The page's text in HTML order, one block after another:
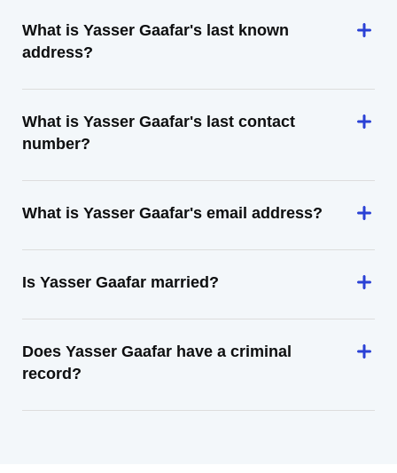
What is Yasser Gaafar's last known
address?
What is Yasser Gaafar's last contact
number?
What is Yasser Gaafar's email address?
Is Yasser Gaafar married?
Does Yasser Gaafar have a criminal
record?